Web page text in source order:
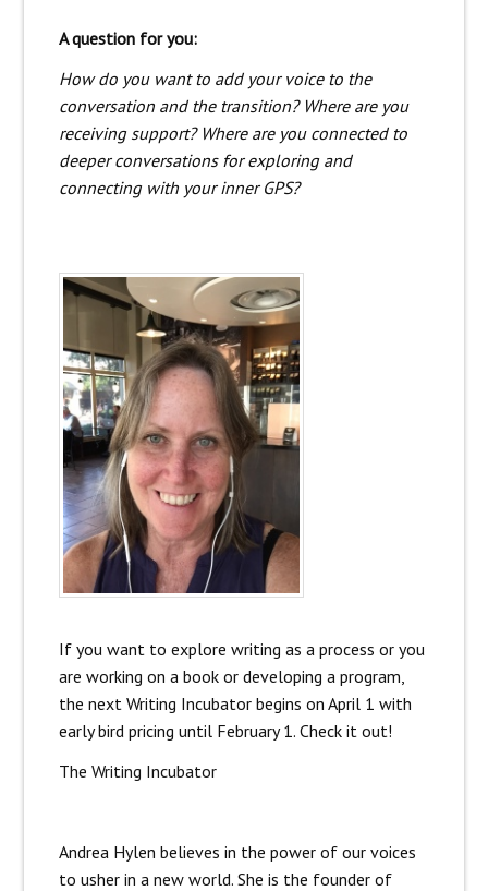
A question for you:
How do you want to add your voice to the
conversation and the transition? Where are you
receiving support? Where are you connected to
deeper conversations for exploring and
connecting with your inner GPS?
If you want to explore writing as a process or you
are working on a book or developing a program,
the next Writing Incubator begins on April 1 with
early bird pricing until February 1. Check it out!
The Writing Incubator
Andrea Hylen believes in the power of our voices
to usher in a new world. She is the founder of